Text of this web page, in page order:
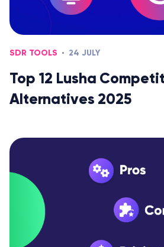
SDR TOOLS 24 JULY
Top 12 Lusha
Alternatives 2025